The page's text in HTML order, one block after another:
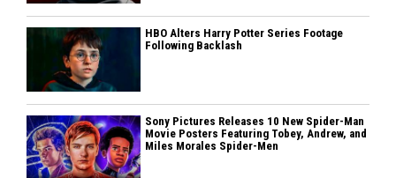
HBO Alters Harry Potter Series Footage
Following Backlash
Sony Pictures Releases 10 New Spider-Man
Movie Posters Featuring Tobey, Andrew, and
Miles Morales Spider-Men